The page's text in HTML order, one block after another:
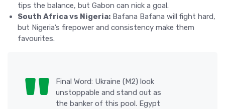
tips the balance, but Gabon can nick a goal.
South Africa vs Nigeria: Bafana Bafana will fight hard,
but Nigeria’s firepower and consistency make them
favourites.
Final Word: Ukraine (M2) look
unstoppable and stand out as
the banker of this pool. Egypt